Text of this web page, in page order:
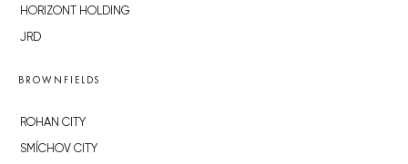
HORIZONT HOLDING
JRD
BROWNFIELDS
ROHAN CITY
SMÍCHOV CITY